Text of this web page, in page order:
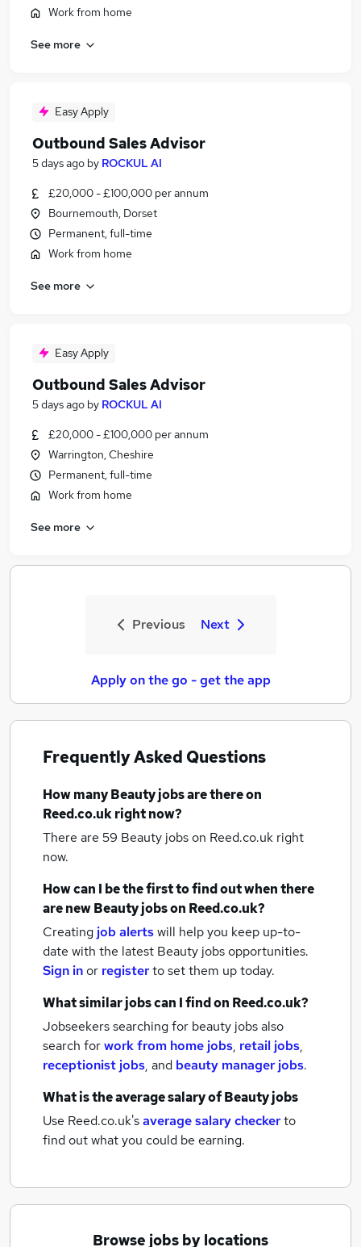
Work from home
See more
Easy Apply
Outbound Sales Advisor
5 days ago by ROCKUL AI
£20,000 - £100,000 per annum
Bournemouth, Dorset
Permanent, full-time
Work from home
See more
Easy Apply
Outbound Sales Advisor
5 days ago by ROCKUL AI
£20,000 - £100,000 per annum
Warrington, Cheshire
Permanent, full-time
Work from home
See more
Previous Next
Apply on the go - get the app
Frequently Asked Questions
How manyBeauty jobsare there on
Reed.co.uk right now?
There are 59 Beauty jobson Reed.co.uk right
now.
How can I be the first to find out when there
are newBeauty jobson Reed.co.uk?
Creating job alertswill help you keep up-to-
date with the latest Beauty jobsopportunities.
Sign inor registerto set them up today.
What similar jobs can I find on Reed.co.uk?
Jobseekers searching for beauty jobs also
search forwork from home jobs, retail jobs,
receptionist jobs, and beauty manager jobs.
What is the average salary ofBeauty jobs
Use Reed.co.uk'saverage salary checkerto
find out what you could be earning.
Browse jobs by locations